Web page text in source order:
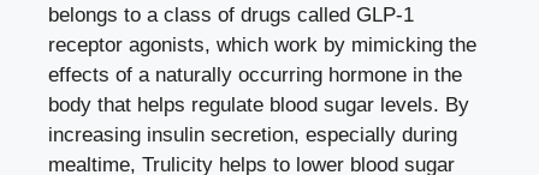
belongs to a ⁢class ⁣of drugs called‌ GLP-1
receptor agonists, which work by mimicking the‌
effects‌ of ​a naturally occurring hormone in⁢ the
body that helps ‍regulate blood sugar levels. By
increasing insulin secretion, especially during
mealtime, Trulicity helps to lower blood⁣ sugar